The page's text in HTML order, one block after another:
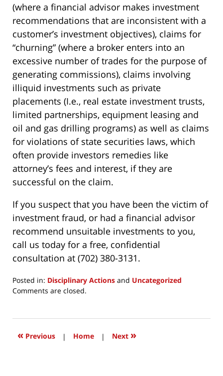
(where a financial advisor makes investment
recommendations that are inconsistent with a
customer’s investment objectives), claims for
“churning” (where a broker enters into an
excessive number of trades for the purpose of
generating commissions), claims involving
illiquid investments such as private
placements (I.e., real estate investment trusts,
limited partnerships, equipment leasing and
oil and gas drilling programs) as well as claims
for violations of state securities laws, which
often provide investors remedies like
attorney’s fees and interest, if they are
successful on the claim.
If you suspect that you have been the victim of
investment fraud, or had a financial advisor
recommend unsuitable investments to you,
call us today for a free, confidential
consultation at (702) 380-3131.
Posted in: Disciplinary Actions and Uncategorized
Updated:
2017
12:18
Comments are closed.
« Previous | Home | Next »